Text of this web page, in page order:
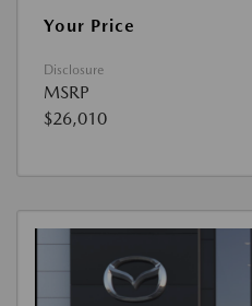
Your Price
Disclosure
MSRP
$26,010